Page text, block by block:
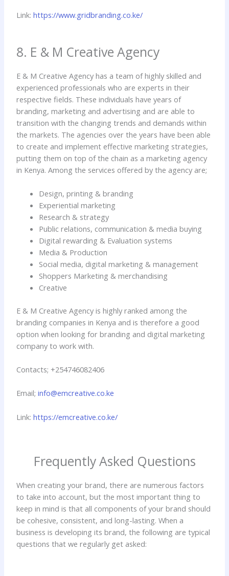
Link:https://www.gridbranding.co.ke/
8. E & M Creative Agency
E & M Creative Agency has a team of highly skilled and
experienced professionals who are experts in their
respective fields. These individuals have years of
branding, marketing and advertising and are able to
transition with the changing trends and demands within
the markets. The agencies over the years have been able
to create and implement effective marketing strategies,
putting them on top of the chain as a marketing agency
in Kenya. Among the services offered by the agency are;
Design, printing & branding
Experiential marketing
Research & strategy
Public relations, communication & media buying
Digital rewarding & Evaluation systems
Media & Production
Social media, digital marketing & management
Shoppers Marketing & merchandising
Creative
E & M Creative Agency is highly ranked among the
branding companies in Kenya and is therefore a good
option when looking for branding and digital marketing
company to work with.
Contacts; +254746082406
Email;info@emcreative.co.ke
Link:https://emcreative.co.ke/
Frequently Asked Questions
When creating your brand, there are numerous factors
to take into account, but the most important thing to
keep in mind is that all components of your brand should
be cohesive, consistent, and long-lasting. When a
business is developing its brand, the following are typical
questions that we regularly get asked: